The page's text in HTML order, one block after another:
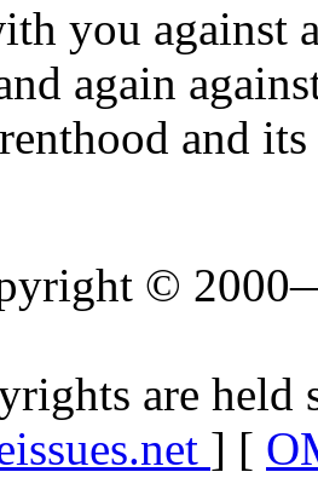
you against
again
and
©
are held
] [